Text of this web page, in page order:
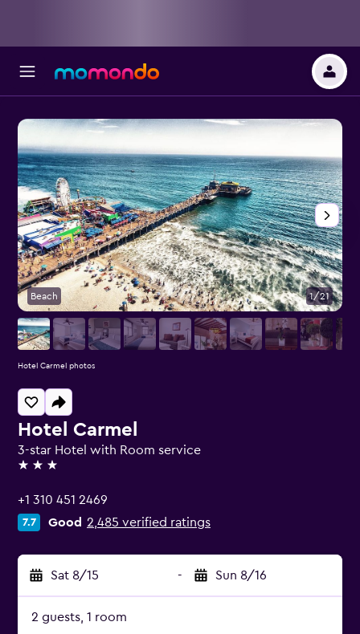
Hotel Carmel
3-star Hotel with Room service
3 stars
+1 310 451 2469
7.7 Good 2,485 verified ratings
Sat 8/15 - Sun 8/16
2 guests, 1 room
Beach 1/21
Hotel Carmel photos